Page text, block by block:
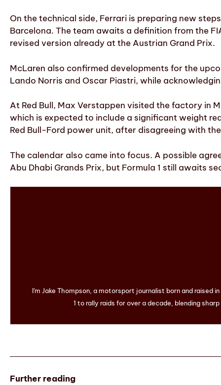
On the technical side, Ferrari is preparing new
Barcelona. The team awaits a definition from the
revised version already at the Austrian Grand Prix.
McLaren also confirmed developments for the
Lando Norris and Oscar Piastri, while
At Red Bull, Max Verstappen visited the factory in
which is expected to include a significant weight
Red Bull-Ford power unit, after disagreeing with
The calendar also came into focus. A possible
Abu Dhabi Grands Prix, but Formula 1 still awaits
I'm Jake Thompson, a motorsport journalist born and raised
1 to rally raids for over a decade, blending
Further reading